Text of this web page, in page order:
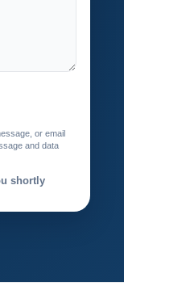
or email
and data
shortly